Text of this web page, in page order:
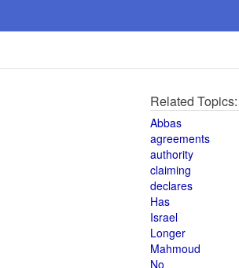
Related Topics:
Abbas
agreements
authority
claiming
declares
Has
Israel
Longer
Mahmoud
No